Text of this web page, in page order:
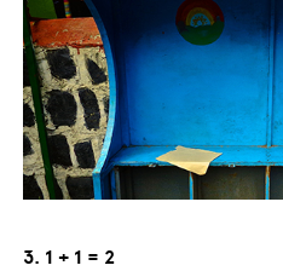
3. 1 + 1 = 2